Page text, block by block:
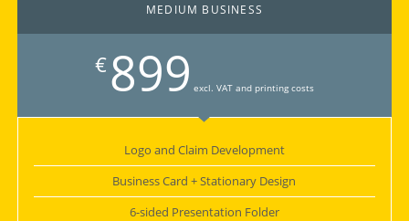
MEDIUM BUSINESS
€
899 excl. VAT and printing costs
Logo and Claim Development
Business Card + Stationary Design
6-sided Presentation Folder